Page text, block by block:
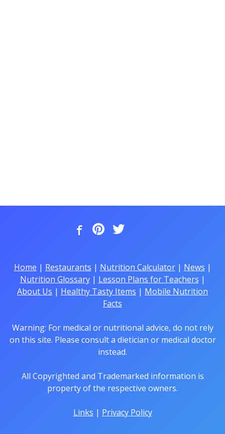
Home | Restaurants | Nutrition Calculator| News |
Nutrition Glossary| Lesson Plans for Teachers |
About Us | Healthy Tasty Items | Mobile Nutrition
Facts
Warning: For medical or nutritional advice, do not rely
on this site. Please consult a dietician or medical doctor
instead.
All Copyrighted and Trademarked information is
property of the respective owners.
Links | Privacy Policy